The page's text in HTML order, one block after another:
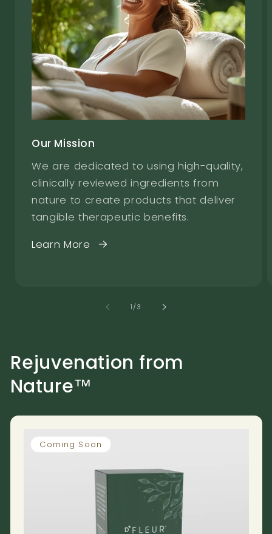
Our Mission
We are dedicated to using high-quality,
clinically reviewed ingredients from
nature to create products that deliver
tangible therapeutic benefits.
Learn More
1/of
3
Rejuvenation from
Nature™
Coming Soon